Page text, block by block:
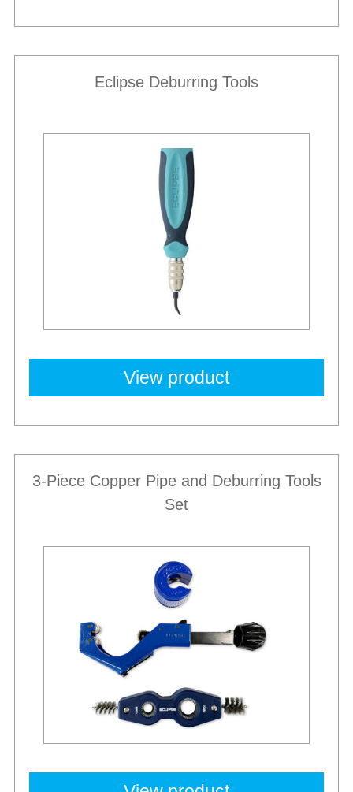
Eclipse Deburring Tools
View product
3-Piece Copper Pipe and Deburring Tools
Set